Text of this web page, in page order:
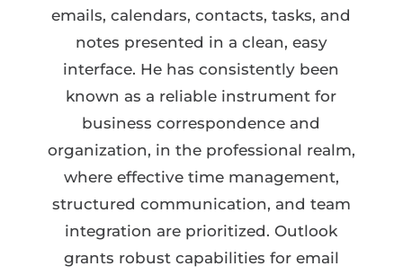
emails, calendars, contacts, tasks, and
notes presented in a clean, easy
interface. He has consistently been
known as a reliable instrument for
business correspondence and
organization, in the professional realm,
where effective time management,
structured communication, and team
integration are prioritized. Outlook
grants robust capabilities for email